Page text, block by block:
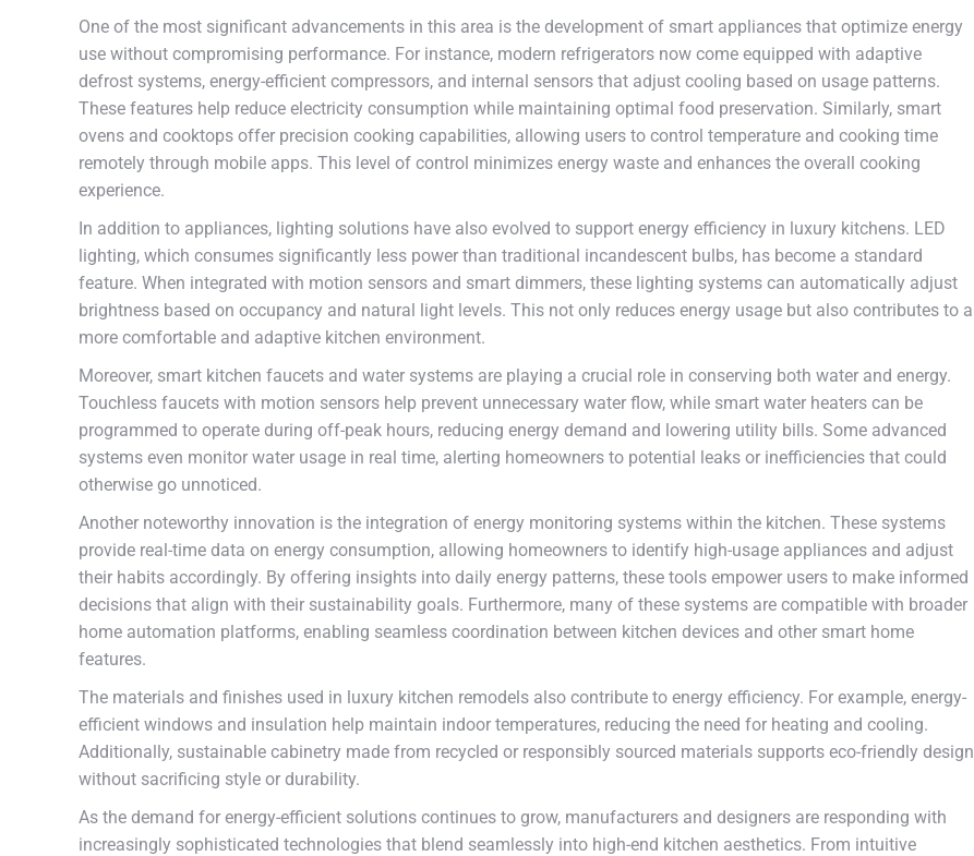
One of the most significant advancements in this area is the development of smart appliances that optimize energy
use without compromising performance. For instance, modern refrigerators now come equipped with adaptive
defrost systems, energy-efficient compressors, and internal sensors that adjust cooling based on usage patterns.
These features help reduce electricity consumption while maintaining optimal food preservation. Similarly, smart
ovens and cooktops offer precision cooking capabilities, allowing users to control temperature and cooking time
remotely through mobile apps. This level of control minimizes energy waste and enhances the overall cooking
experience.
In addition to appliances, lighting solutions have also evolved to support energy efficiency in luxury kitchens. LED
lighting, which consumes significantly less power than traditional incandescent bulbs, has become a standard
feature. When integrated with motion sensors and smart dimmers, these lighting systems can automatically adjust
brightness based on occupancy and natural light levels. This not only reduces energy usage but also contributes to a
more comfortable and adaptive kitchen environment.
Moreover, smart kitchen faucets and water systems are playing a crucial role in conserving both water and energy.
Touchless faucets with motion sensors help prevent unnecessary water flow, while smart water heaters can be
programmed to operate during off-peak hours, reducing energy demand and lowering utility bills. Some advanced
systems even monitor water usage in real time, alerting homeowners to potential leaks or inefficiencies that could
otherwise go unnoticed.
Another noteworthy innovation is the integration of energy monitoring systems within the kitchen. These systems
provide real-time data on energy consumption, allowing homeowners to identify high-usage appliances and adjust
their habits accordingly. By offering insights into daily energy patterns, these tools empower users to make informed
decisions that align with their sustainability goals. Furthermore, many of these systems are compatible with broader
home automation platforms, enabling seamless coordination between kitchen devices and other smart home
features.
The materials and finishes used in luxury kitchen remodels also contribute to energy efficiency. For example, energy-
efficient windows and insulation help maintain indoor temperatures, reducing the need for heating and cooling.
Additionally, sustainable cabinetry made from recycled or responsibly sourced materials supports eco-friendly design
without sacrificing style or durability.
As the demand for energy-efficient solutions continues to grow, manufacturers and designers are responding with
increasingly sophisticated technologies that blend seamlessly into high-end kitchen aesthetics. From intuitive